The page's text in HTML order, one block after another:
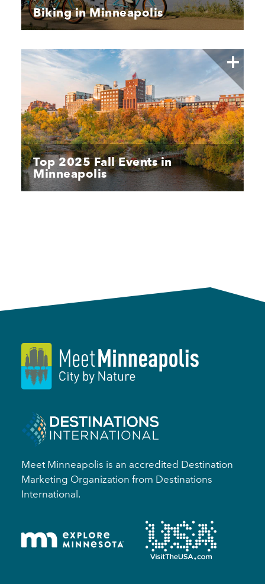
Biking in Minneapolis
Top 2025 Fall Events in
Minneapolis
Meet Minneapolis is an accredited Destination
Marketing Organization from Destinations
International.